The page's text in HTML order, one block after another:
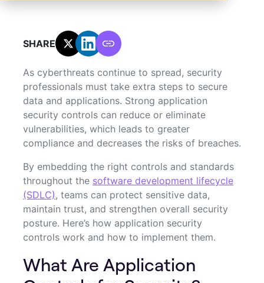
SHARE:
As cyberthreats continue to spread, security
professionals must take extra steps to secure
data and applications. Strong application
security controls can reduce or eliminate
vulnerabilities, which leads to greater
compliance and decreases the risks of breaches.
By embedding the right controls and standards
throughout the software development lifecycle
(SDLC) , teams can protect sensitive data,
maintain trust, and strengthen overall security
posture. Here’s how application security
controls work and how to implement them.
What Are Application